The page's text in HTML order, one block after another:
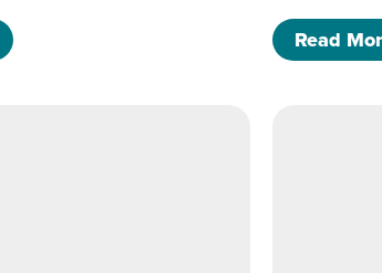
5/22/26- Starfish and Sand dollar 6p-
Read